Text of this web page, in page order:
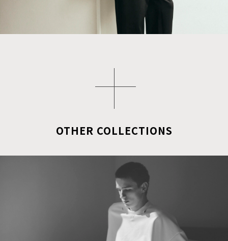
OTHER COLLECTIONS